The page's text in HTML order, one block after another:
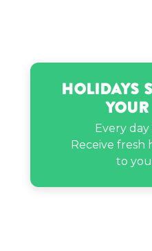
Holidays
Every day
Receive fresh
to